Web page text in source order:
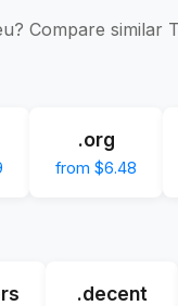
Compare similar
.org
from $6.48
.decent